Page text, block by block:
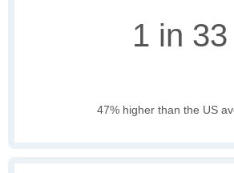
1 in 33
47% higher than the US